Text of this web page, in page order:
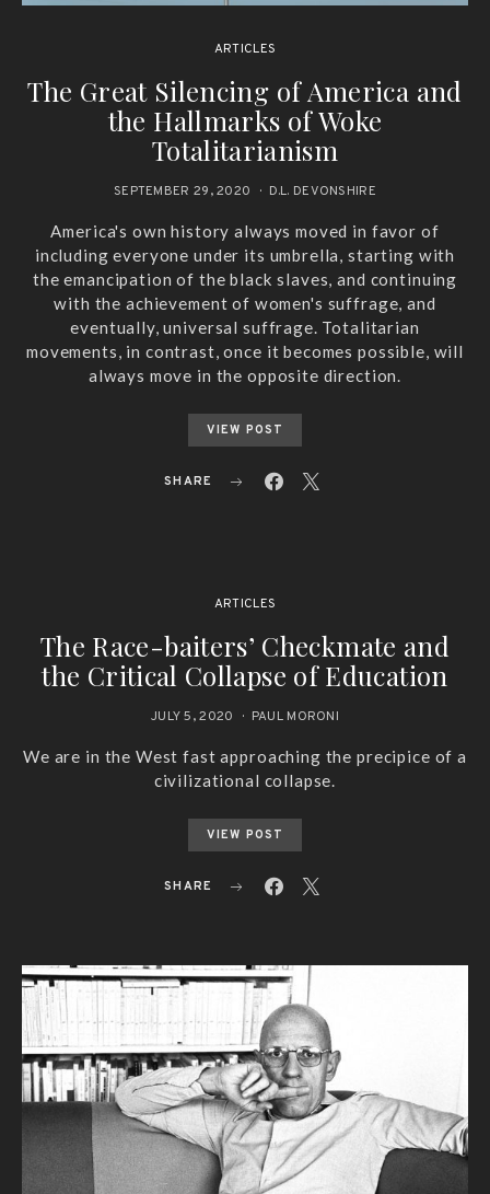
ARTICLES
The Great Silencing of America and
the Hallmarks of Woke
Totalitarianism
SEPTEMBER 29, 2020 D.L. DEVONSHIRE
America's own history always moved in favor of
including everyone under its umbrella, starting with
the emancipation of the black slaves, and continuing
with the achievement of women's suffrage, and
eventually, universal suffrage. Totalitarian
movements, in contrast, once it becomes possible, will
always move in the opposite direction.
VIEW POST
SHARE
ARTICLES
The Race-baiters’ Checkmate and
the Critical Collapse of Education
JULY 5, 2020 PAUL MORONI
We are in the West fast approaching the precipice of a
civilizational collapse.
VIEW POST
SHARE